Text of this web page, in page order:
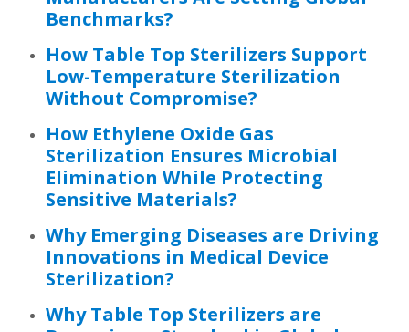
Benchmarks?
How Table Top Sterilizers Support
Low-Temperature Sterilization
Without Compromise?
How Ethylene Oxide Gas
Sterilization Ensures Microbial
Elimination While Protecting
Sensitive Materials?
Why Emerging Diseases are Driving
Innovations in Medical Device
Sterilization?
Why Table Top Sterilizers are